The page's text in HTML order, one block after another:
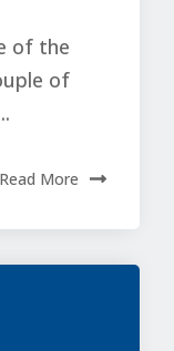
of the
of
Read More